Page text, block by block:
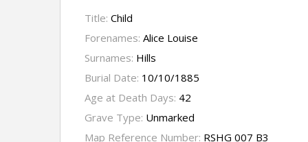
Title: Child
Forenames: Alice Louise
Surnames: Hills
Burial Date: 10/10/1885
Age at Death Days: 42
Grave Type: Unmarked
Map Reference Number: RSHG 007 B3